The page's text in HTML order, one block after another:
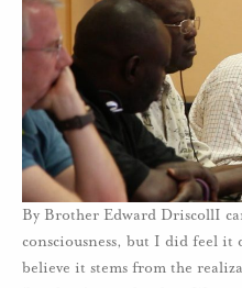
By Brother Edward DriscollI
consciousness, but I did feel
believe it stems from the